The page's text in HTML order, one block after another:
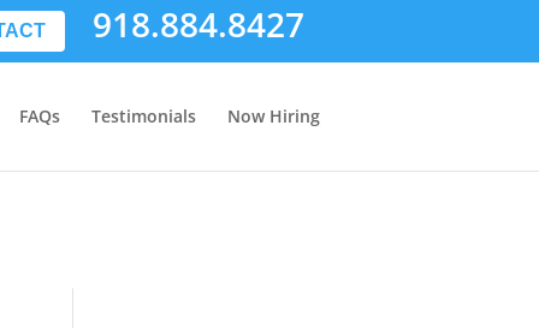
918.884.8427
FAQs Testimonials Now Hiring